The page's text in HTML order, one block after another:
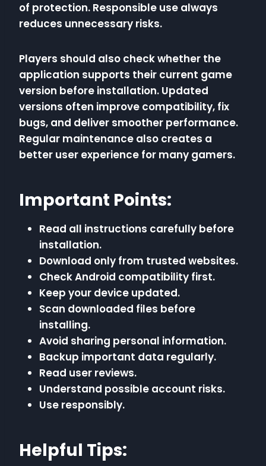
of protection. Responsible use always
reduces unnecessary risks.
Players should also check whether the
application supports their current game
version before installation. Updated
versions often improve compatibility, fix
bugs, and deliver smoother performance.
Regular maintenance also creates a
better user experience for many gamers.
Important Points:
Read all instructions carefully before
installation.
Download only from trusted websites.
Check Android compatibility first.
Keep your device updated.
Scan downloaded files before
installing.
Avoid sharing personal information.
Backup important data regularly.
Read user reviews.
Understand possible account risks.
Use responsibly.
Helpful Tips: